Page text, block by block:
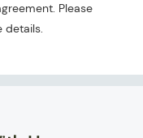
Please
details.